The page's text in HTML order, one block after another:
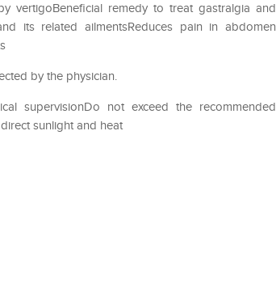
vertigoBeneficial remedy to treat gastralgia and
its related ailmentsReduces pain in abdomen
by the physician.
supervisionDo not exceed the recommended
sunlight and heat